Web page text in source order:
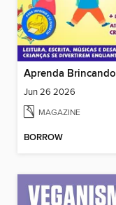
Aprenda Brincando
Jun 26 2026
MAGAZINE
BORROW